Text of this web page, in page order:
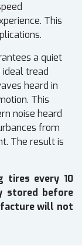
This
a quiet
ideal tread
heard in
This
noise heard
from
The result is
tires every 10
stored before
will not